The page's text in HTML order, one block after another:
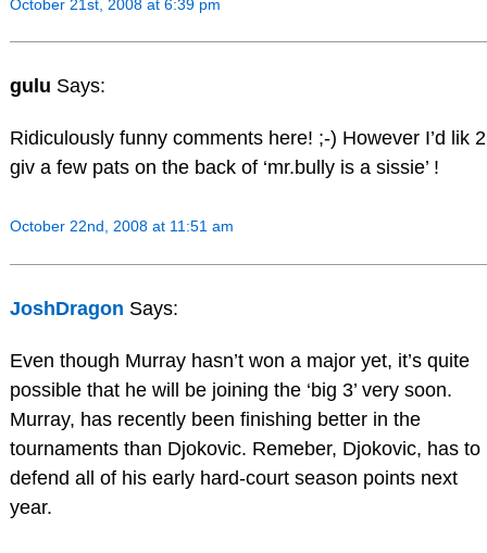
October 21st, 2008 at 6:39 pm
gulu Says:
Ridiculously funny comments here! ;-) However I’d lik 2
giv a few pats on the back of ‘mr.bully is a sissie’ !
October 22nd, 2008 at 11:51 am
JoshDragon Says:
Even though Murray hasn’t won a major yet, it’s quite
possible that he will be joining the ‘big 3’ very soon.
Murray, has recently been finishing better in the
tournaments than Djokovic. Remeber, Djokovic, has to
defend all of his early hard-court season points next
year.